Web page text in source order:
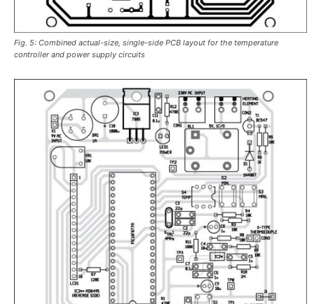
Fig. 5: Combined actual-size, single-side PCB layout for the temperature
controller and power supply circuits